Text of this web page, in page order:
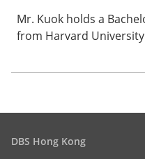
Mr. Kuok holds a
from Harvard
DBS Hong Kong